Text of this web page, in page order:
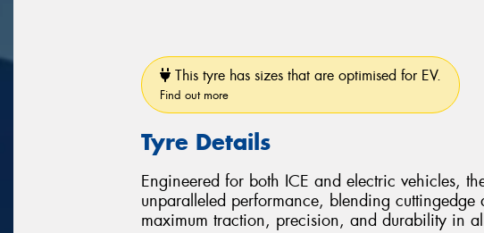
This tyre has sizes that are optimised for EV.
Find out more
Tyre Details
Engineered for both ICE and electric vehicles,
unparalleled performance, blending
maximum traction, precision, and durability in